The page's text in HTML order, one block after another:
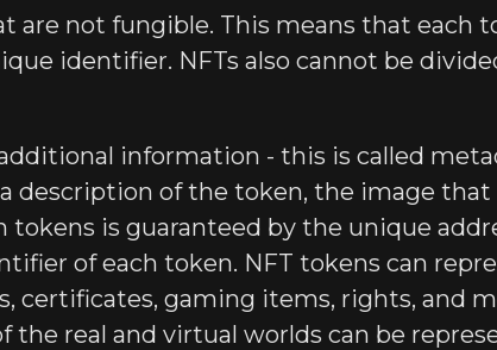
are not fungible. This means that each
identifier. NFTs also cannot be
information - this is called
description of the token, the image
tokens is guaranteed by the unique
of each token. NFT tokens can
certificates, gaming items, rights, and
the real and virtual worlds can be